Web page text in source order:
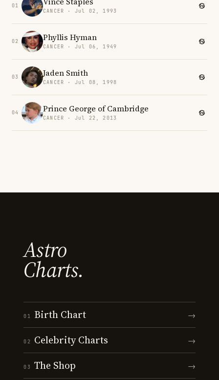
01
CANCER · Jul 02, 1993
02 Phyllis Hyman
CANCER · Jul 06, 1949
03 Jaden Smith
CANCER · Jul 08, 1998
04 Prince George of Cambridge
CANCER · Jul 22, 2013
Astro
Charts.
01 Birth Chart →
02 Celebrity Charts →
03 The Shop →